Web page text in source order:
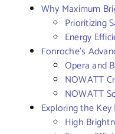
Why Maximum
Prioritizing
Energy
Fonroche’s
Opera and
NOWATT
NOWATT
Exploring the
High